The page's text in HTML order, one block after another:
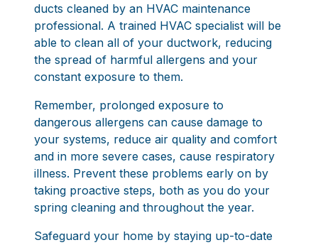
ducts cleaned by an HVAC maintenance
professional. A trained HVAC specialist will be
able to clean all of your ductwork, reducing
the spread of harmful allergens and your
constant exposure to them.
Remember, prolonged exposure to
dangerous allergens can cause damage to
your systems, reduce air quality and comfort
and in more severe cases, cause respiratory
illness. Prevent these problems early on by
taking proactive steps, both as you do your
spring cleaning and throughout the year.
Safeguard your home by staying up-to-date